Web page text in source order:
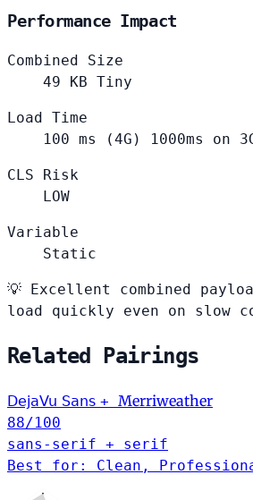
Performance Impact
Combined Size
49
KB Tiny
Load Time
100 ms (4G) 1000ms on
CLS Risk
LOW
Variable
Static
💡 Excellent combined
load quickly even on slow
Related Pairings
DejaVu Sans + Merriweather
88/100
sans-serif + serif
Best for: Clean,